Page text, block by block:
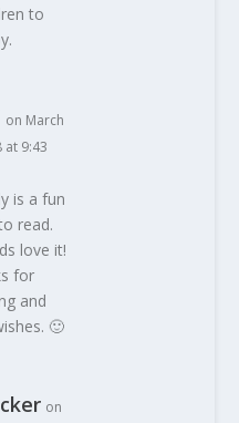
to
on March
at 9:43
is a fun
read.
love it!
for
and
🙂
on